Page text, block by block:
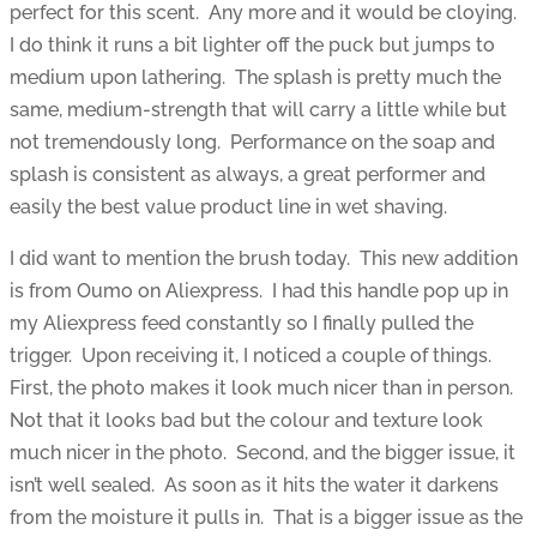
perfect for this scent. Any more and it would be cloying.
I do think it runs a bit lighter off the puck but jumps to
medium upon lathering. The splash is pretty much the
same, medium-strength that will carry a little while but
not tremendously long. Performance on the soap and
splash is consistent as always, a great performer and
easily the best value product line in wet shaving.
I did want to mention the brush today. This new addition
is from Oumo on Aliexpress. I had this handle pop up in
my Aliexpress feed constantly so I finally pulled the
trigger. Upon receiving it, I noticed a couple of things.
First, the photo makes it look much nicer than in person.
Not that it looks bad but the colour and texture look
much nicer in the photo. Second, and the bigger issue, it
isn’t well sealed. As soon as it hits the water it darkens
from the moisture it pulls in. That is a bigger issue as the